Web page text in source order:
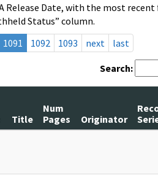
Date, with the most
Status” column.
1091 1092 1093 next last
Search:
Title
Num
Pages
Originator